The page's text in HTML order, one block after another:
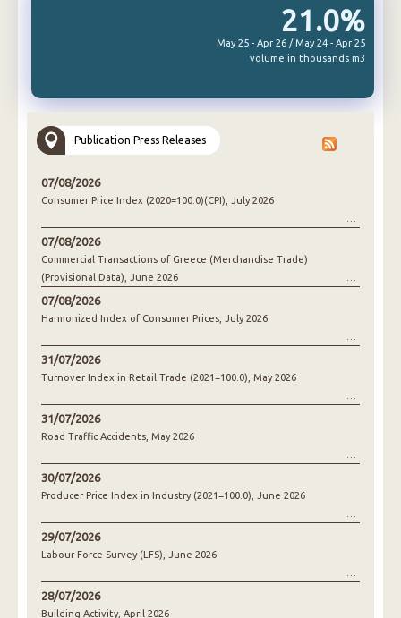
21.0%
May 25 - Apr 26 / May 24 - Apr 25
volume in thousands m3
Publication Press Releases
07/08/2026
Consumer Price Index (2020=100.0)(CPI), July 2026
07/08/2026
Commercial Transactions of Greece (Merchandise Trade)
(Provisional Data), June 2026
07/08/2026
Harmonized Index of Consumer Prices, July 2026
31/07/2026
Turnover Index in Retail Trade (2021=100.0), May 2026
31/07/2026
Road Traffic Accidents, May 2026
30/07/2026
Producer Price Index in Industry (2021=100.0), June 2026
29/07/2026
Labour Force Survey (LFS), June 2026
28/07/2026
Building Activity, April 2026